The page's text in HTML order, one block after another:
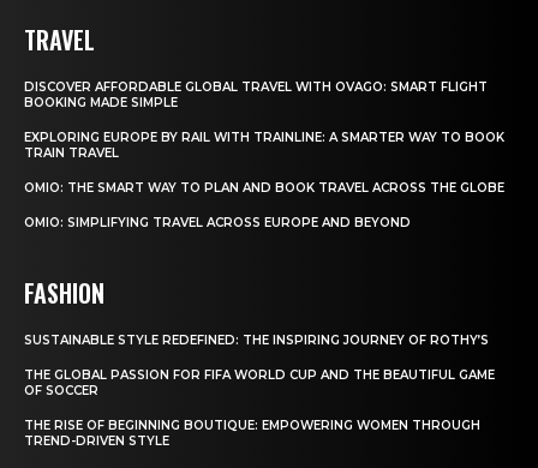
TRAVEL
DISCOVER AFFORDABLE GLOBAL TRAVEL WITH OVAGO: SMART FLIGHT
BOOKING MADE SIMPLE
EXPLORING EUROPE BY RAIL WITH TRAINLINE: A SMARTER WAY TO BOOK
TRAIN TRAVEL
OMIO: THE SMART WAY TO PLAN AND BOOK TRAVEL ACROSS THE GLOBE
OMIO: SIMPLIFYING TRAVEL ACROSS EUROPE AND BEYOND
FASHION
SUSTAINABLE STYLE REDEFINED: THE INSPIRING JOURNEY OF ROTHY’S
THE GLOBAL PASSION FOR FIFA WORLD CUP AND THE BEAUTIFUL GAME
OF SOCCER
THE RISE OF BEGINNING BOUTIQUE: EMPOWERING WOMEN THROUGH
TREND-DRIVEN STYLE